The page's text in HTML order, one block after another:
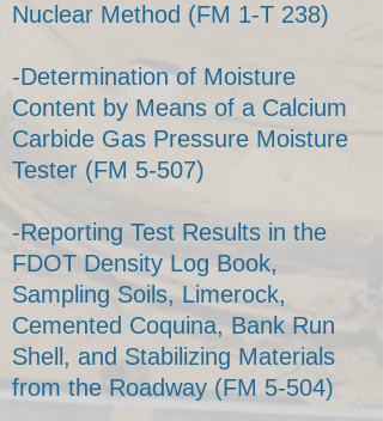
Nuclear Method (FM 1-T 238)
-Determination of Moisture
Content by Means of a Calcium
Carbide Gas Pressure Moisture
Tester (FM 5-507)
-Reporting Test Results in the
FDOT Density Log Book,
Sampling Soils, Limerock,
Cemented Coquina, Bank Run
Shell, and Stabilizing Materials
from the Roadway (FM 5-504)